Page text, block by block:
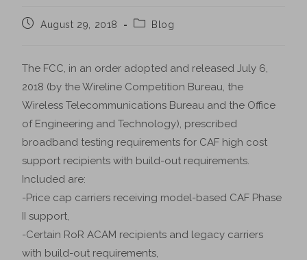
August 29, 2018 Blog
The FCC, in an order adopted and released July 6,
2018 (by the Wireline Competition Bureau, the
Wireless Telecommunications Bureau and the Office
of Engineering and Technology), prescribed
broadband testing requirements for CAF high cost
support recipients with build-out requirements.
Included are:
-Price cap carriers receiving model-based CAF Phase
II support,
-Certain RoR ACAM recipients and legacy carriers
with build-out requirements,